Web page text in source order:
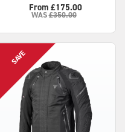
From £175.00
WAS£350.00